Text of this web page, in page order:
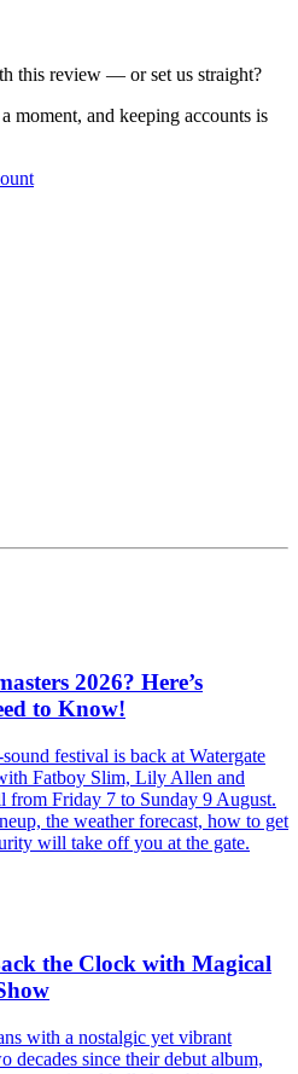
this review — or set us straight?
moment, and keeping accounts is
this review — or set us straight?
2026? Here’s
to Know!
festival is back at Watergate
Fatboy Slim, Lily Allen and
from Friday 7 to Sunday 9 August.
the weather forecast, how to get
will take off you at the gate.
the Clock with Magical
with a nostalgic yet vibrant
decades since their debut album,